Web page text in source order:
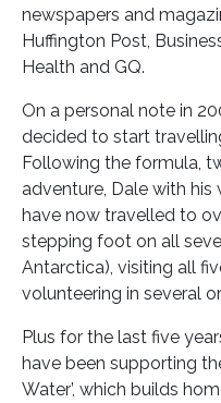
newspapers and
Huffington Post,
Health and GQ.
On a personal note in
decided to start
Following the formula,
adventure, Dale with
have now travelled to
stepping foot on all
Antarctica), visiting all
volunteering in several
Plus for the last five
have been supporting
Water’, which builds